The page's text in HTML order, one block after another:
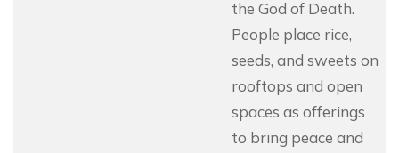
the God of Death.
People place rice,
seeds, and sweets on
rooftops and open
spaces as offerings
to bring peace and